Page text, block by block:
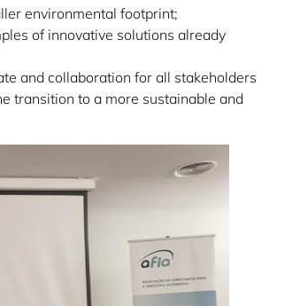
environmental footprint;
of innovative solutions already
and collaboration for all stakeholders
transition to a more sustainable and